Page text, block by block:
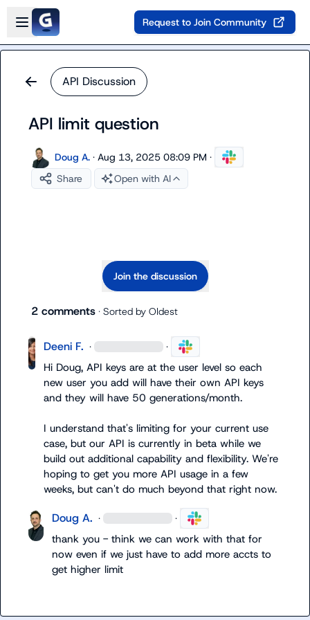
Skip to main content
Open sidebar
Request to Join Community
API Discussion
API limit question
Doug A. · Aug 13, 2025 08:09 PM ·
Share
Open with AI
Join the discussion
2 comments · Sorted by Oldest
Deeni F. · ·
Hi Doug, API keys are at the user level so each
new user you add will have their own API keys
and they will have 50 generations/month.
I understand that's limiting for your current use
case, but our API is currently in beta while we
build out additional capability and flexibility. We're
hoping to get you more API usage in a few
weeks, but can't do much beyond that right now.
Doug A. · ·
thank you - think we can work with that for
now even if we just have to add more accts to
get higher limit